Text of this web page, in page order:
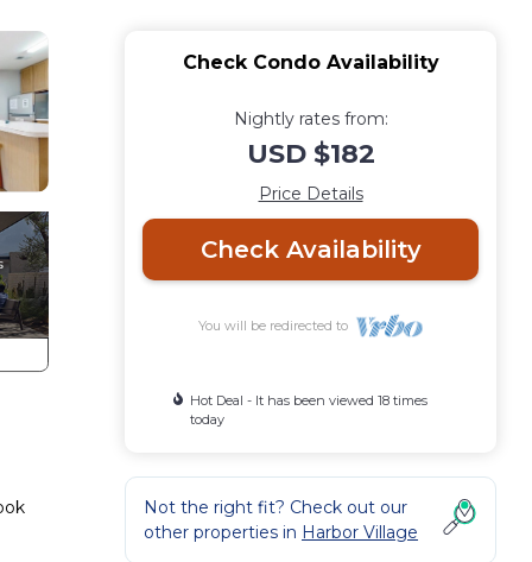
Check Condo Availability
Nightly rates from:
USD $182
Price Details
Check Availability
You will be redirected to
Hot Deal - It has been viewed 18 times
today
Not the right fit? Check out our
other properties in Harbor Village